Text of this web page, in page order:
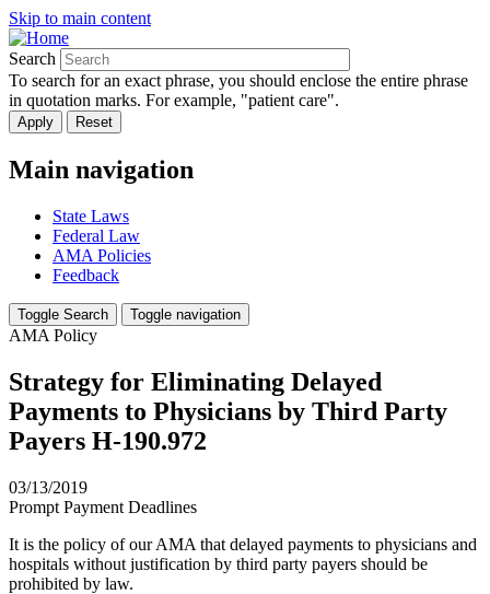
Skip to main content
Search
To search for an exact phrase, you should enclose the entire phrase
in quotation marks. For example, "patient care".
Main navigation
State Laws
Federal Law
AMA Policies
Feedback
Toggle Search Toggle navigation
AMA Policy
Strategy for Eliminating Delayed
Payments to Physicians by Third Party
Payers H-190.972
03/13/2019
Prompt Payment Deadlines
It is the policy of our AMA that delayed payments to physicians and
hospitals without justification by third party payers should be
prohibited by law.